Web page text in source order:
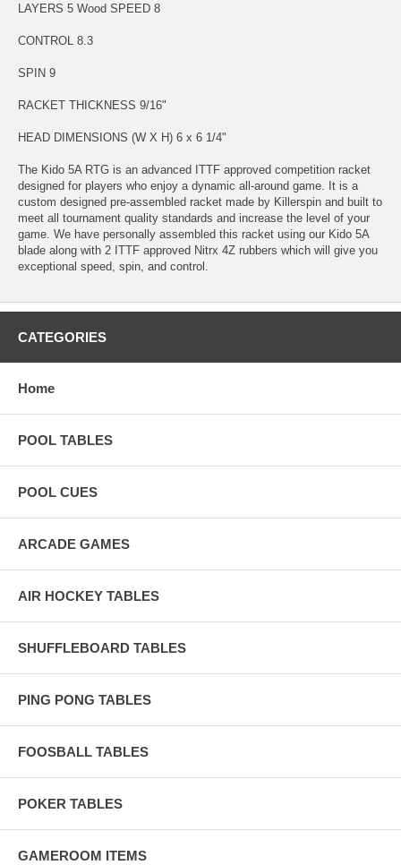
LAYERS 5 Wood SPEED 8
CONTROL 8.3
SPIN 9
RACKET THICKNESS 9/16"
HEAD DIMENSIONS (W X H) 6 x 6 1/4"
The Kido 5A RTG is an advanced ITTF approved competition racket
designed for players who enjoy a dynamic all-around game. It is a
custom designed pre-assembled racket made by Killerspin and built to
meet all tournament quality standards and increase the level of your
game. We have personally assembled this racket using our Kido 5A
blade along with 2 ITTF approved Nitrx 4Z rubbers which will give you
exceptional speed, spin, and control.
CATEGORIES
Home
POOL TABLES
POOL CUES
ARCADE GAMES
AIR HOCKEY TABLES
SHUFFLEBOARD TABLES
PING PONG TABLES
FOOSBALL TABLES
POKER TABLES
GAMEROOM ITEMS